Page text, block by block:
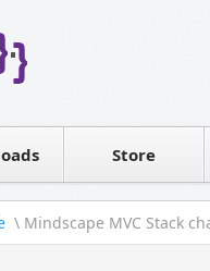
Store
Contact sales
\ Mindscape MVC Stack